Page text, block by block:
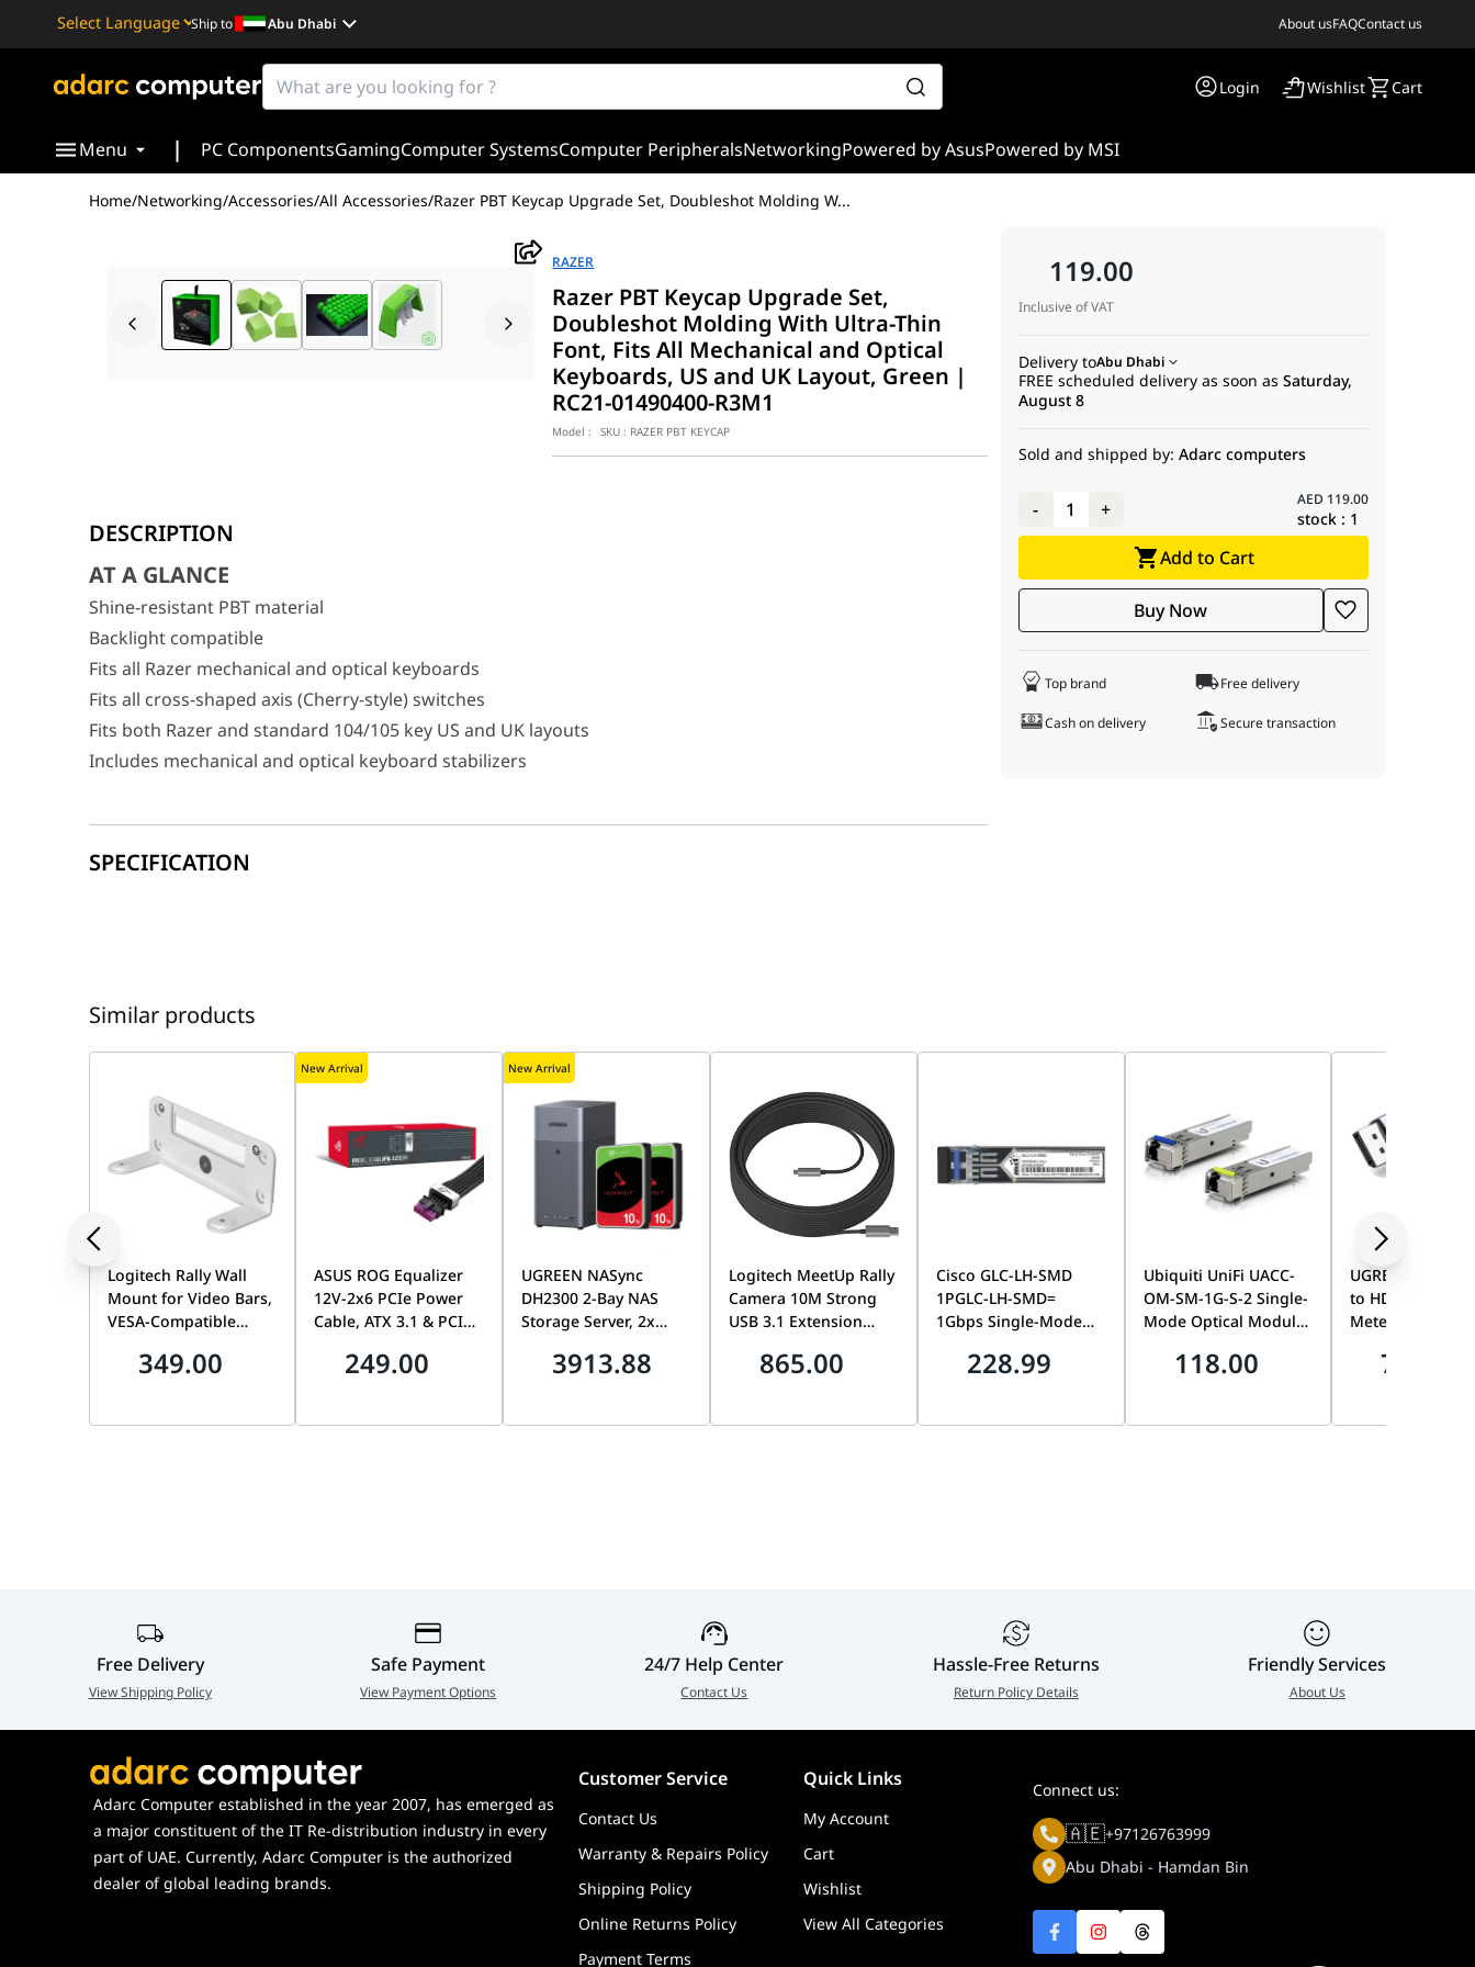
Powered by
Translate
Ship to Abu Dhabi About usFAQContact us
Login Wishlist Cart
Menu | PC ComponentsGamingComputer SystemsComputer PeripheralsNetworkingPowered by AsusPowered by MSI
Home/Networking/Accessories/All Accessories/Razer PBT Keycap Upgrade Set, Doubleshot Molding W...
RAZER
Razer PBT Keycap Upgrade Set,
Doubleshot Molding With Ultra-Thin
Font, Fits All Mechanical and Optical
Keyboards, US and UK Layout, Green |
RC21-01490400-R3M1
Model : SKU : RAZER PBT KEYCAP
Shine-resistant PBT material
Backlight compatible
Fits all cross-shaped axis (Cherry-style) switches
Fits both Razer and standard 104/105 key US and UK layouts
Includes mechanical and optical keyboard stabilizers
DESCRIPTION
AT A GLANCE
Shine-resistant PBT material
Backlight compatible
Fits all Razer mechanical and optical keyboards
Fits all cross-shaped axis (Cherry-style) switches
Fits both Razer and standard 104/105 key US and UK layouts
Includes mechanical and optical keyboard stabilizers
SPECIFICATION
119.00
Inclusive of VAT
Delivery toAbu Dhabi
FREE scheduled delivery as soon as Saturday,
August 8
Sold and shipped by: Adarc computers
- 1 + AED 119.00
stock : 1
Add to Cart
Buy Now
Top brand Free delivery
Cash on delivery Secure transaction
Similar products
Logitech Rally Wall
Mount for Video Bars,
VESA-Compatible
Bar & Rally Bar Mini |
349.00
New Arrival
ASUS ROG Equalizer
12V-2x6 PCIe Power
Cable, ATX 3.1 & PCIe
750mm, 17A Load
249.00
New Arrival
UGREEN NASync
DH2300 2-Bay NAS
Storage Server, 2x
IronWolf 7200RPM
3913.88
Logitech MeetUp Rally
Camera 10M Strong
USB 3.1 Extension
High-Speed USB
865.00
Cisco GLC-LH-SMD
1PGLC-LH-SMD=
1Gbps Single-Mode
Module, 1310nm
228.99
Ubiquiti UniFi UACC-
OM-SM-1G-S-2 Single-
Mode Optical Module
SFP Transceiver, Long-
118.00
UGREEN
to HDMI 4K
Meter Cable,
Source to HDMI
70.00
Free Delivery
View Shipping Policy
Safe Payment
View Payment Options
24/7 Help Center
Contact Us
Hassle-Free Returns
Return Policy Details
Friendly Services
About Us
Adarc Computer established in the year 2007, has emerged as
a major constituent of the IT Re-distribution industry in every
part of UAE. Currently, Adarc Computer is the authorized
dealer of global leading brands.
Customer Service Quick Links
Contact Us
My Account
Warranty & Repairs Policy
Cart
Shipping Policy
Wishlist
Online Returns Policy
View All Categories
Payment Terms
Connect us:
🇦🇪+97126763999
Abu Dhabi - Hamdan Bin